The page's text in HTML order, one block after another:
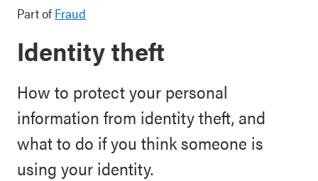
Part of Fraud
Identity theft
How to protect your personal
information from identity theft, and
what to do if you think someone is
using your identity.